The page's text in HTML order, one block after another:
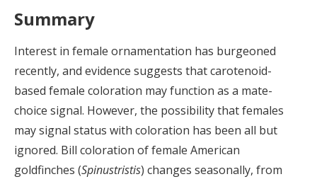
Summary
Interest in female ornamentation has burgeoned
recently, and evidence suggests that carotenoid-
based female coloration may function as a mate-
choice signal. However, the possibility that females
may signal status with coloration has been all but
ignored. Bill coloration of female American
goldfinches (Spinustristis) changes seasonally, from